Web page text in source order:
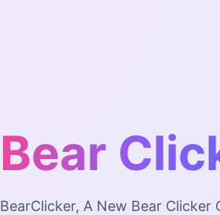
Bear
BearClicker, A New Bear Clicker